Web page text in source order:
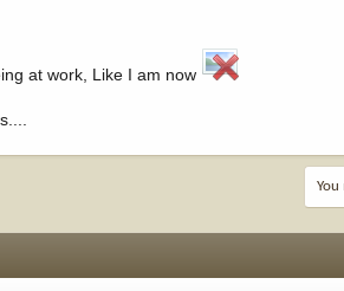
at work, Like I am now